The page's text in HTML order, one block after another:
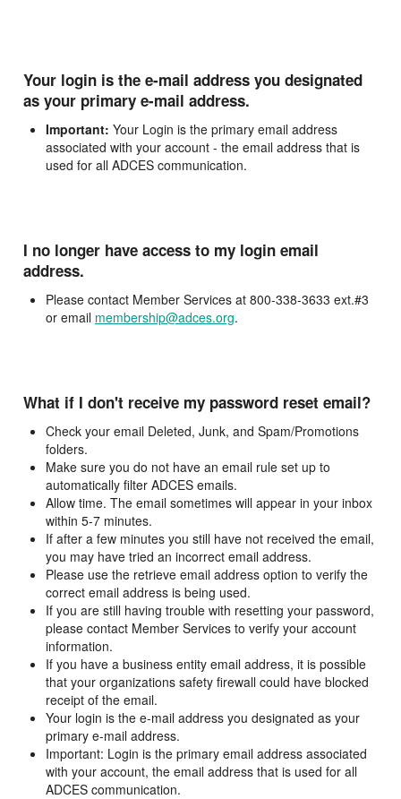
Your login is the e-mail address you designated
as your primary e-mail address.
Important: Your Login is the primary email address
associated with your account - the email address that is
used for all ADCES communication.
I no longer have access to my login email
address.
Please contact Member Services at 800-338-3633 ext.#3
or email membership@adces.org.
What if I don't receive my password reset email?
Check your email Deleted, Junk, and Spam/Promotions
folders.
Make sure you do not have an email rule set up to
automatically filter ADCES emails.
Allow time. The email sometimes will appear in your inbox
within 5-7 minutes.
If after a few minutes you still have not received the email,
you may have tried an incorrect email address.
Please use the retrieve email address option to verify the
correct email address is being used.
If you are still having trouble with resetting your password,
please contact Member Services to verify your account
information.
If you have a business entity email address, it is possible
that your organizations safety firewall could have blocked
receipt of the email.
Your login is the e-mail address you designated as your
primary e-mail address.
Important: Login is the primary email address associated
with your account, the email address that is used for all
ADCES communication.